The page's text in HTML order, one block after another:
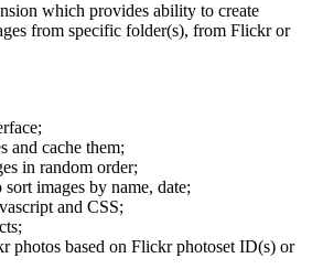
which provides ability to create
from specific folder(s), from Flickr or
and cache them;
in random order;
images by name, date;
and CSS;
photos based on Flickr photoset ID(s) or